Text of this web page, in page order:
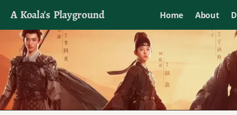
A Koala's Playground Home About
I'll talk about dramas if I want to